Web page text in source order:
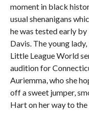
moment in black
usual shenanigans
he was tested early
Davis. The young
Little League World
audition for
Auriemma, who she
off a sweet jumper,
Hart on her way to